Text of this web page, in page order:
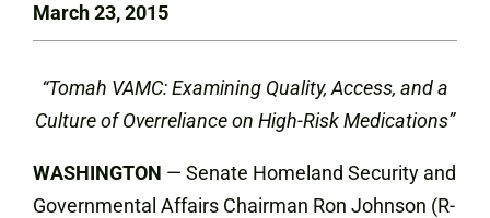
March 23, 2015
“Tomah VAMC: Examining Quality, Access, and a
Culture of Overreliance on High-Risk Medications”
WASHINGTON — Senate Homeland Security and
Governmental Affairs Chairman Ron Johnson (R-